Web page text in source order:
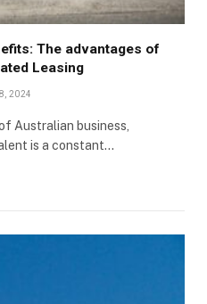
The advantages of
Leasing
2024
Australian business,
is a constant…